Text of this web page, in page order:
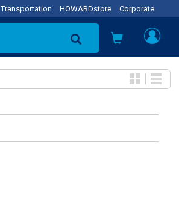
Transportation HOWARDstore Corporate